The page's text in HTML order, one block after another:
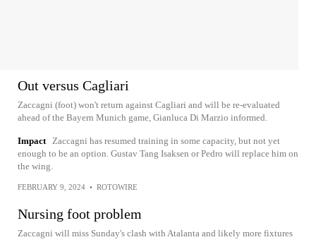
Out versus Cagliari
Zaccagni (foot) won't return against Cagliari and will be re-evaluated
ahead of the Bayern Munich game, Gianluca Di Marzio informed.
Impact
Zaccagni has resumed training in some capacity, but not yet
enough to be an option. Gustav Tang Isaksen or Pedro will replace him on
the wing.
FEBRUARY 9, 2024 • ROTOWIRE
Nursing foot problem
Zaccagni will miss Sunday's clash with Atalanta and likely more fixtures